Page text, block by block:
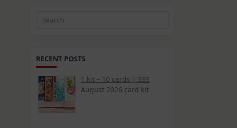
Search
RECENT POSTS
1 kit – 10 cards | SSS
August 2026 card kit